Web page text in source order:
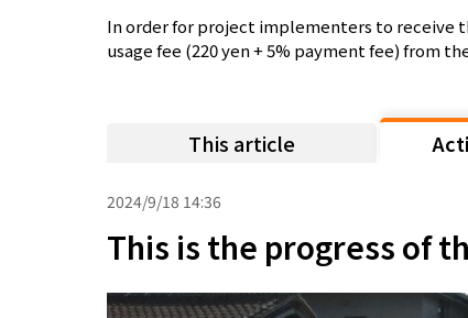
In order for project implementers to receive
usage fee (220 yen + 5% payment fee) from
This article
2024/9/18 14:36
This is the progress of